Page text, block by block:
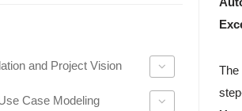
and Project Vision
Case Modeling
The